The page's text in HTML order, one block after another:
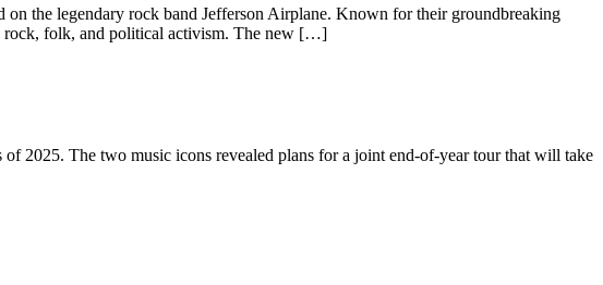
the legendary rock band Jefferson Airplane. Known for their groundbreaking
rock, folk, and political activism. The new […]
2025. The two music icons revealed plans for a joint end-of-year tour that will take